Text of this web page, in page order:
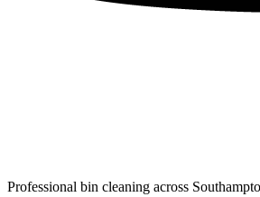
Professional bin cleaning across